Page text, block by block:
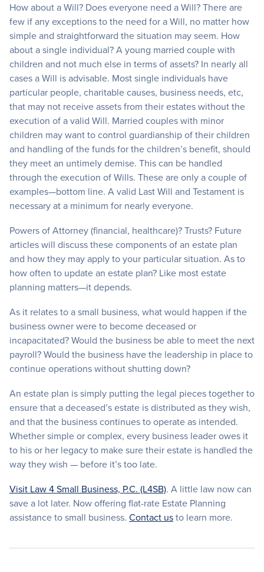
How about a Will? Does everyone need a Will? There are
few if any exceptions to the need for a Will, no matter how
simple and straightforward the situation may seem. How
about a single individual? A young married couple with
children and not much else in terms of assets? In nearly all
cases a Will is advisable. Most single individuals have
particular people, charitable causes, business needs, etc,
that may not receive assets from their estates without the
execution of a valid Will. Married couples with minor
children may want to control guardianship of their children
and handling of the funds for the children’s benefit, should
they meet an untimely demise. This can be handled
through the execution of Wills. These are only a couple of
examples—bottom line. A valid Last Will and Testament is
necessary at a minimum for nearly everyone.
Powers of Attorney (financial, healthcare)? Trusts? Future
articles will discuss these components of an estate plan
and how they may apply to your particular situation. As to
how often to update an estate plan? Like most estate
planning matters—it depends.
As it relates to a small business, what would happen if the
business owner were to become deceased or
incapacitated? Would the business be able to meet the next
payroll? Would the business have the leadership in place to
continue operations without shutting down?
An estate plan is simply putting the legal pieces together to
ensure that a deceased’s estate is distributed as they wish,
and that the business continues to operate as intended.
Whether simple or complex, every business leader owes it
to his or her legacy to make sure their estate is handled the
way they wish — before it’s too late.
Visit Law 4 Small Business, P.C. (L4SB). A little law now can
save a lot later. Now offering flat-rate Estate Planning
assistance to small business. Contact usto learn more.